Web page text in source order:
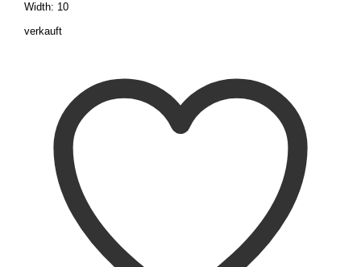
Width: 10
verkauft